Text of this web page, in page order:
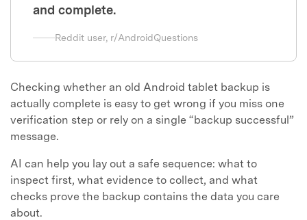
and complete.
Reddit user, r/AndroidQuestions
Checking whether an old Android tablet backup is
actually complete is easy to get wrong if you miss one
verification step or rely on a single “backup successful”
message.
AI can help you lay out a safe sequence: what to
inspect first, what evidence to collect, and what
checks prove the backup contains the data you care
about.